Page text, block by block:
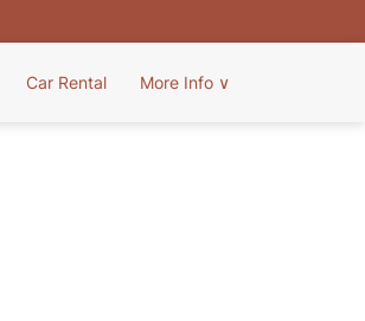
Car Rental More Info ∨